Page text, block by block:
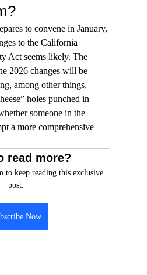
to convene in January,
to the California
Act seems likely. The
2026 changes will be
among other things,
holes punched in
someone in the
a more comprehensive
read more?
to keep reading this exclusive
post.
Now